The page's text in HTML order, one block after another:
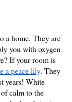
a home. They are
you with oxygen
If your room is
a peace lily. They
years! White
calm to the